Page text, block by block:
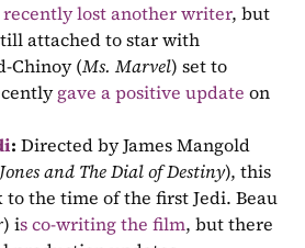
recently lost another writer, but
attached to star with
Chinoy (Ms. Marvel) set to
gave a positive update on
: Directed by James Mangold
and The Dial of Destiny), this
the time of the first Jedi. Beau
) is co-writing the film, but there